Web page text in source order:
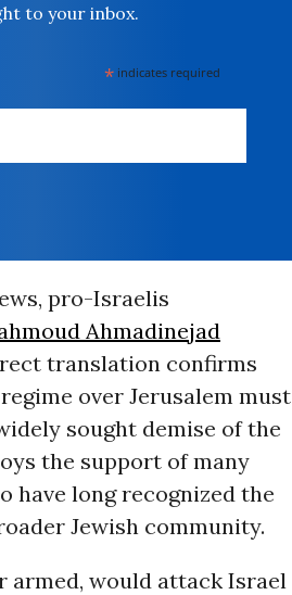
to your inbox.
* indicates required
pro-Israelis
Ahmadinejad
translation confirms
over Jerusalem must
sought demise of the
the support of many
have long recognized the
Jewish community.
armed, would attack Israel